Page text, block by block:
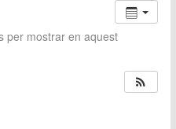
per mostrar en aquest